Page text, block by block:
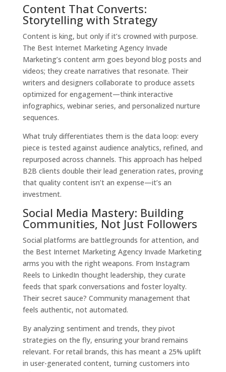
Content That Converts:
Storytelling with Strategy
Content is king, but only if it’s crowned with purpose.
The Best Internet Marketing Agency Invade
Marketing’s content arm goes beyond blog posts and
videos; they create narratives that resonate. Their
writers and designers collaborate to produce assets
optimized for engagement—think interactive
infographics, webinar series, and personalized nurture
sequences.
What truly differentiates them is the data loop: every
piece is tested against audience analytics, refined, and
repurposed across channels. This approach has helped
B2B clients double their lead generation rates, proving
that quality content isn’t an expense—it’s an
investment.
Social Media Mastery: Building
Communities, Not Just Followers
Social platforms are battlegrounds for attention, and
the Best Internet Marketing Agency Invade Marketing
arms you with the right weapons. From Instagram
Reels to LinkedIn thought leadership, they curate
feeds that spark conversations and foster loyalty.
Their secret sauce? Community management that
feels authentic, not automated.
By analyzing sentiment and trends, they pivot
strategies on the fly, ensuring your brand remains
relevant. For retail brands, this has meant a 25% uplift
in user-generated content, turning customers into